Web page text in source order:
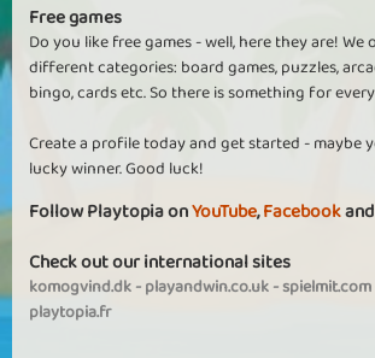
Free games
Do you like free games - well, here they are!
different categories: board games, puzzles,
bingo, cards etc. So there is something for
Create a profile today and get started - maybe
lucky winner. Good luck!
Follow Playtopia onYouTube,Facebookand
Check out our international sites
komogvind.dk-playandwin.co.uk-spielmit.com
playtopia.fr